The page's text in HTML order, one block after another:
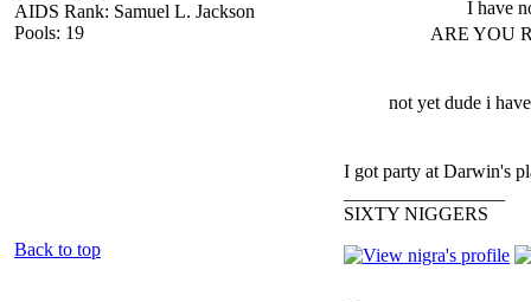
AIDS Rank: Samuel L. Jackson
Pools: 19
I have
ARE YOU
not yet dude i
I got party at Darwin's
SIXTY NIGGERS
Back to top